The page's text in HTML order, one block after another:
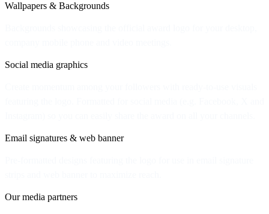
Wallpapers & Backgrounds
Social media graphics
Email signatures & web banner
Our media partners